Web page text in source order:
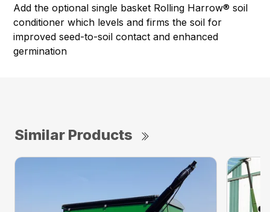
Add the optional single basket Rolling Harrow® soil
conditioner which levels and firms the soil for
improved seed-to-soil contact and enhanced
germination
Similar Products